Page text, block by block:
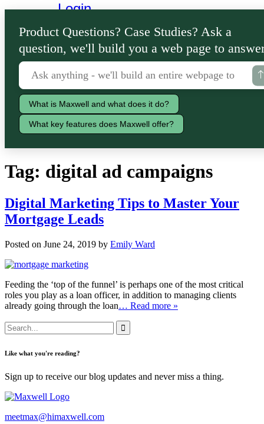
Login
Lenders
Borrowers
Product Questions? Case Studies? Ask a
question, we'll build you a web page to
What is Maxwell and what does it do?
What key features does Maxwell offer?
Tag: digital ad campaigns
Digital Marketing Tips to Master Your
Mortgage Leads
Posted on June 24, 2019 by Emily Ward
Feeding the ‘top of the funnel’ is perhaps one of the most critical
roles you play as a loan officer, in addition to managing clients
already going through the loan… Read more »
Like what you're reading?
Sign up to receive our blog updates and never miss a thing.
meetmax@himaxwell.com